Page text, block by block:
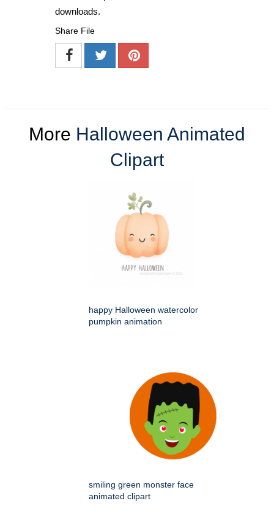
downloads.
Share File
More Halloween Animated
Clipart
happy Halloween watercolor
pumpkin animation
smiling green monster face
animated clipart